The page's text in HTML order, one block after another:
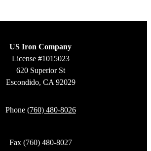
US Iron Company
License #1015023
620 Superior St
Escondido, CA 92029
Phone (760) 480-8026
Fax (760) 480-8027